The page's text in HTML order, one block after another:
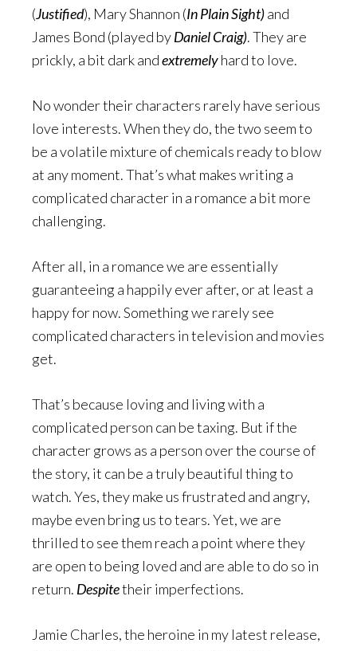
(Justified), Mary Shannon (In Plain Sight)and
James Bond (played byDaniel Craig). They are
prickly, a bit dark andextremelyhard to love.
No wonder their characters rarely have serious
love interests. When they do, the two seem to
be a volatile mixture of chemicals ready to blow
at any moment. That’s what makes writing a
complicated character in a romance a bit more
challenging.
After all, in a romance we are essentially
guaranteeing a happily ever after, or at least a
happy for now. Something we rarely see
complicated characters in television and movies
get.
That’s because loving and living with a
complicated person can be taxing. But if the
character grows as a person over the course of
the story, it can be a truly beautiful thing to
watch. Yes, they make us frustrated and angry,
maybe even bring us to tears. Yet, we are
thrilled to see them reach a point where they
are open to being loved and are able to do so in
return. Despitetheir imperfections.
Jamie Charles, the heroine in my latest release,